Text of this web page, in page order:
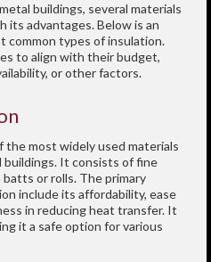
buildings, several materials
its advantages. Below is an
common types of insulation.
to align with their budget,
or other factors.
the most widely used materials
buildings. It consists of fine
batts or rolls. The primary
include its affordability, ease
in reducing heat transfer. It
it a safe option for various